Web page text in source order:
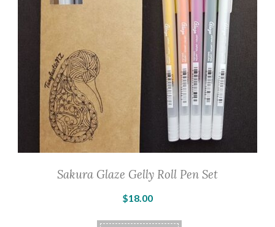
Sakura Glaze Gelly Roll Pen Set
$18.00